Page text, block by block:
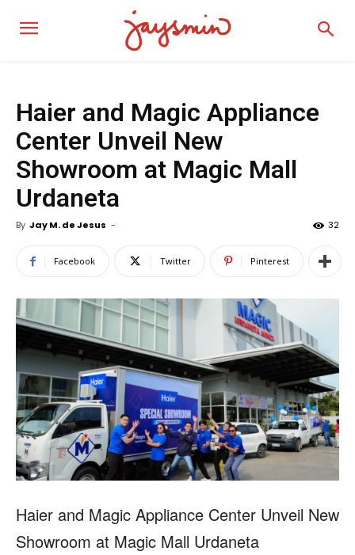
Haier and Magic Appliance
Center Unveil New
Showroom at Magic Mall
Urdaneta
By Jay M. de Jesus - 32
Facebook Twitter Pinterest
Haier and Magic Appliance Center Unveil New
Showroom at Magic Mall Urdaneta